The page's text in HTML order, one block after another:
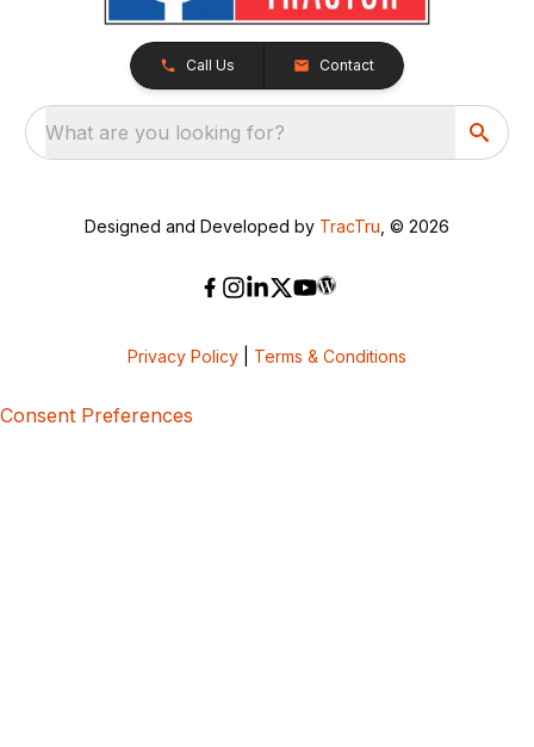
Call Us Contact
What are you looking for?
Designed and Developed by TracTru , © 2026
Privacy Policy Terms & Conditions
Consent Preferences